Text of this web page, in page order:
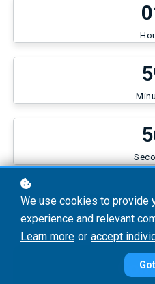
0
5
5
372
We use cookies to provide
experience and relevant
Learn more or accept